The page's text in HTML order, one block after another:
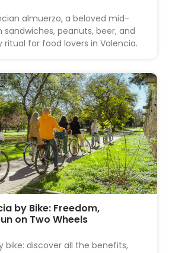
almuerzo, a beloved mid-
peanuts, beer, and
for food lovers in Valencia.
by Bike: Freedom,
on Two Wheels
bike: discover all the benefits,